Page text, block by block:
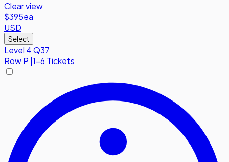
Clear view
$395ea
USD
Select
Level 4 Q37
RowP 1-6 Tickets